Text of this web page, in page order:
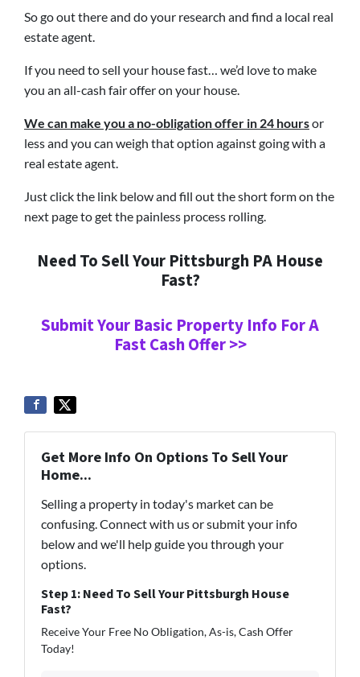
So go out there and do your research and find a local real
estate agent.
If you need to sell your house fast… we’d love to make
you an all-cash fair offer on your house.
We can make you a no-obligation offer in 24 hoursor
less and you can weigh that option against going with a
real estate agent.
Just click the link below and fill out the short form on the
next page to get the painless process rolling.
Need To Sell Your Pittsburgh PA House
Fast?
Submit Your Basic Property Info For A
Fast Cash Offer >>
Get More Info On Options To Sell Your
Home...
Selling a property in today's market can be
confusing. Connect with us or submit your info
below and we'll help guide you through your
options.
Step 1: Need To Sell Your Pittsburgh House
Fast?
Receive Your Free No Obligation, As-is, Cash Offer
Today!